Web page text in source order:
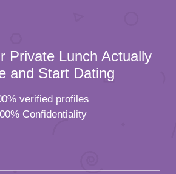
Private Lunch Actually
and Start Dating
verified profiles
Confidentiality